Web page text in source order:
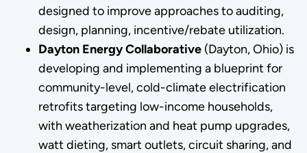
designed to improve approaches to auditing,
design, planning, incentive/rebate utilization.
Dayton Energy Collaborative (Dayton, Ohio) is
developing and implementing a blueprint for
community-level, cold-climate electrification
retrofits targeting low-income households,
with weatherization and heat pump upgrades,
watt dieting, smart outlets, circuit sharing, and